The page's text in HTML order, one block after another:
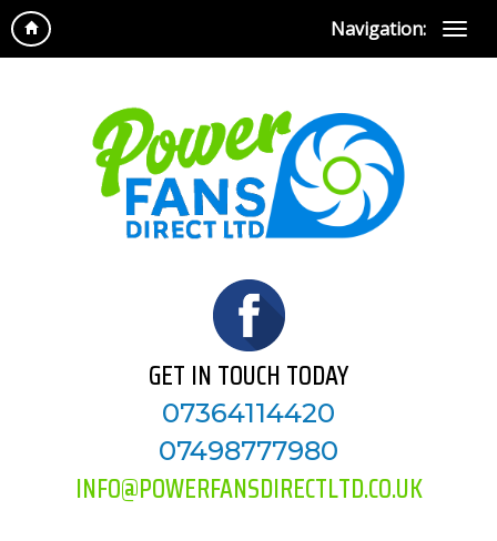
Navigation:
GET IN TOUCH TODAY
07364114420
07498777980
INFO@POWERFANSDIRECTLTD.CO.UK